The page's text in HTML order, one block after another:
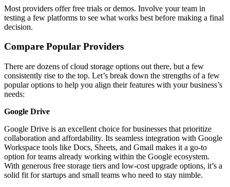
Most providers offer free trials or demos. Involve your team in
testing a few platforms to see what works best before making a final
decision.
Compare Popular Providers
There are dozens of cloud storage options out there, but a few
consistently rise to the top. Let’s break down the strengths of a few
popular options to help you align their features with your business’s
needs:
Google Drive
Google Drive is an excellent choice for businesses that prioritize
collaboration and affordability. Its seamless integration with Google
Workspace tools like Docs, Sheets, and Gmail makes it a go-to
option for teams already working within the Google ecosystem.
With generous free storage tiers and low-cost upgrade options, it’s a
solid fit for startups and small teams who need to stay nimble.